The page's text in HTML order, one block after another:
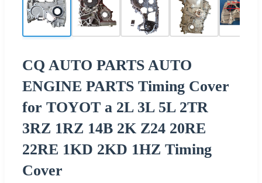
CQ AUTO PARTS AUTO
ENGINE PARTS Timing Cover
for TOYOT a 2L 3L 5L 2TR
3RZ 1RZ 14B 2K Z24 20RE
22RE 1KD 2KD 1HZ Timing
Cover